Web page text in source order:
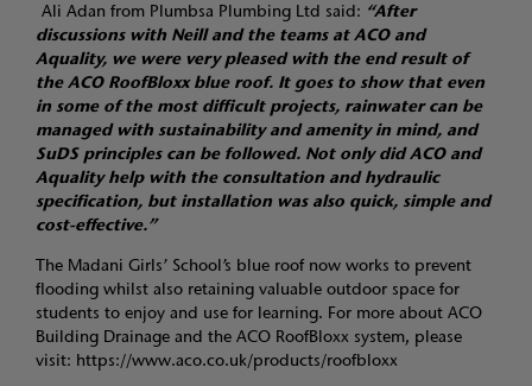
Ali Adan from Plumbsa Plumbing Ltd said: “After
discussions with Neill and the teams at ACO and
Aquality, we were very pleased with the end result of
the ACO RoofBloxx blue roof. It goes to show that even
in some of the most difficult projects, rainwater can be
managed with sustainability and amenity in mind, and
SuDS principles can be followed. Not only did ACO and
Aquality help with the consultation and hydraulic
specification, but installation was also quick, simple and
cost-effective.”
The Madani Girls’ School’s blue roof now works to prevent
flooding whilst also retaining valuable outdoor space for
students to enjoy and use for learning. For more about ACO
Building Drainage and the ACO RoofBloxx system, please
visit: https://www.aco.co.uk/products/roofbloxx